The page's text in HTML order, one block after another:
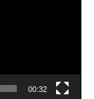
00:32